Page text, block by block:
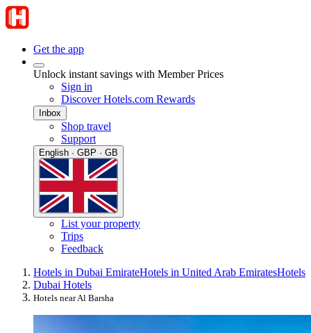
Get the app
Unlock instant savings with Member Prices
Sign in
Discover Hotels.com Rewards
Inbox
Shop travel
Support
English · GBP · GB
List your property
Trips
Feedback
Hotels in Dubai EmirateHotels in United Arab EmiratesHotels
Dubai Hotels
Hotels near Al Barsha